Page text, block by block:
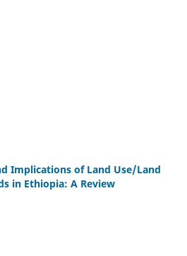
Implications of Land Use/Land
in Ethiopia: A Review